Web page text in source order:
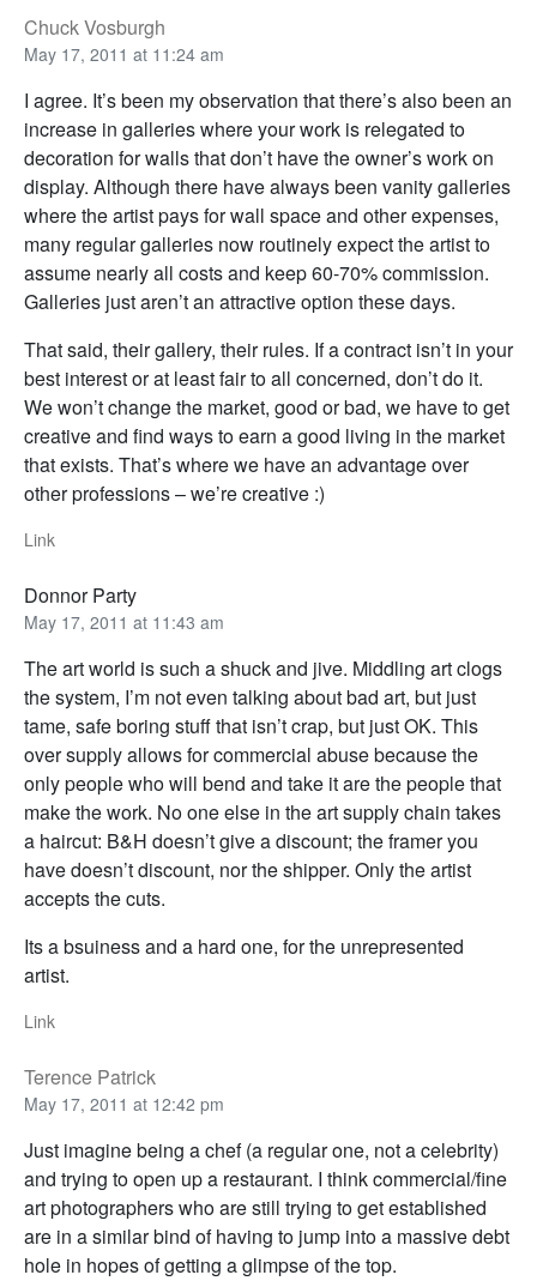
Chuck Vosburgh
May 17, 2011 at 11:24 am
I agree. It’s been my observation that there’s also been an
increase in galleries where your work is relegated to
decoration for walls that don’t have the owner’s work on
display. Although there have always been vanity galleries
where the artist pays for wall space and other expenses,
many regular galleries now routinely expect the artist to
assume nearly all costs and keep 60-70% commission.
Galleries just aren’t an attractive option these days.
That said, their gallery, their rules. If a contract isn’t in your
best interest or at least fair to all concerned, don’t do it.
We won’t change the market, good or bad, we have to get
creative and find ways to earn a good living in the market
that exists. That’s where we have an advantage over
other professions – we’re creative :)
Link
Donnor Party
May 17, 2011 at 11:43 am
The art world is such a shuck and jive. Middling art clogs
the system, I’m not even talking about bad art, but just
tame, safe boring stuff that isn’t crap, but just OK. This
over supply allows for commercial abuse because the
only people who will bend and take it are the people that
make the work. No one else in the art supply chain takes
a haircut: B&H doesn’t give a discount; the framer you
have doesn’t discount, nor the shipper. Only the artist
accepts the cuts.
Its a bsuiness and a hard one, for the unrepresented
artist.
Link
Terence Patrick
May 17, 2011 at 12:42 pm
Just imagine being a chef (a regular one, not a celebrity)
and trying to open up a restaurant. I think commercial/fine
art photographers who are still trying to get established
are in a similar bind of having to jump into a massive debt
hole in hopes of getting a glimpse of the top.